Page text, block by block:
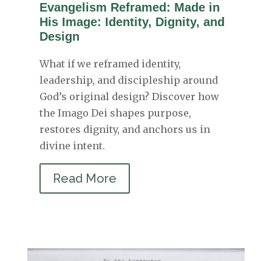
Evangelism Reframed: Made in
His Image: Identity, Dignity, and
Design
What if we reframed identity,
leadership, and discipleship around
God’s original design? Discover how
the Imago Dei shapes purpose,
restores dignity, and anchors us in
divine intent.
Read More